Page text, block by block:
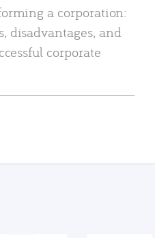
a corporation:
disadvantages, and
corporate